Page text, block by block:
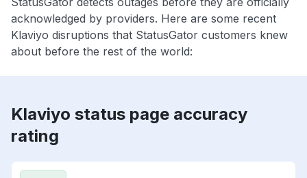
acknowledged by providers. Here are some recent
Klaviyo disruptions that StatusGator customers knew
about before the rest of the world:
Klaviyo status page accuracy
rating